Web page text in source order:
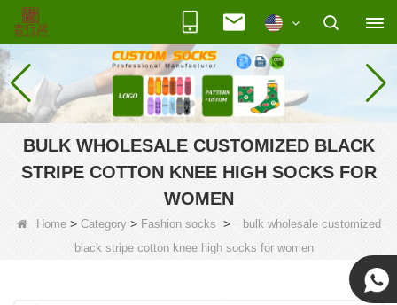
BULK WHOLESALE CUSTOMIZED BLACK
STRIPE COTTON KNEE HIGH SOCKS FOR
WOMEN
Home> Category> Fashion socks >
bulk wholesale customized
black stripe cotton knee high socks for women